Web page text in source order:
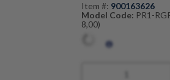
Item #: 900163626
Model Code: PR1-
8,00)